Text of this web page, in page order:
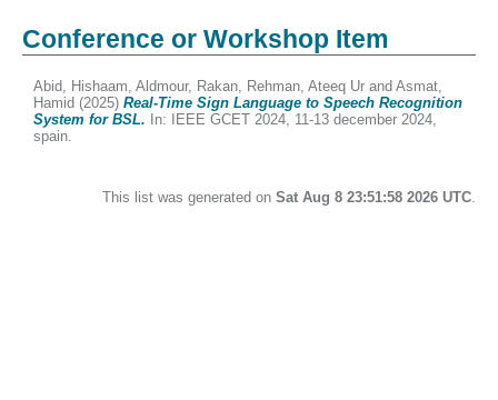
Conference or Workshop Item
Abid, Hishaam, Aldmour, Rakan, Rehman, Ateeq Ur and Asmat,
Hamid (2025) Real-Time Sign Language to Speech Recognition
System for BSL. In: IEEE GCET 2024, 11-13 december 2024,
spain.
This list was generated on Sat Aug 8 23:51:58 2026 UTC.